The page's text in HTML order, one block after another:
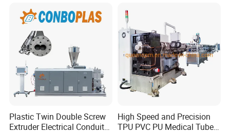
Pipe Tube/Sheet
Extruder/Extrusion
Production Making Machine
Price
Plastic Twin Double Screw
Extruder Electrical Conduit
High Speed and Precision
TPU PVC PU Medical Tube